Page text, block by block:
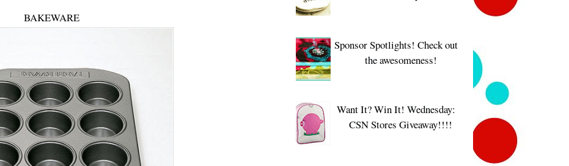
BAKEWARE
Sponsor Spotlights! Check out
the awesomeness!
Want It? Win It! Wednesday:
CSN Stores Giveaway!!!!